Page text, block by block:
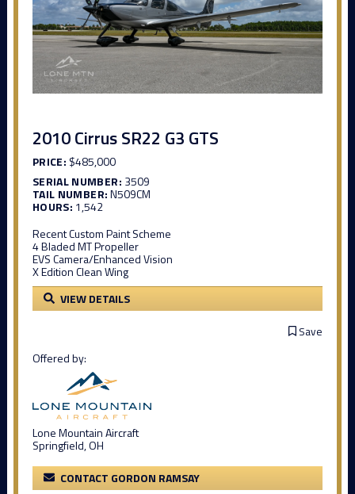
2010 Cirrus SR22 G3 GTS
PRICE: $485,000
SERIAL NUMBER: 3509
TAIL NUMBER:N509CM
HOURS: 1,542
Recent Custom Paint Scheme
4 Bladed MT Propeller
EVS Camera/Enhanced Vision
X Edition Clean Wing
VIEW DETAILS
Save
Offered by:
Lone Mountain Aircraft
Springfield, OH
CONTACT GORDON RAMSAY